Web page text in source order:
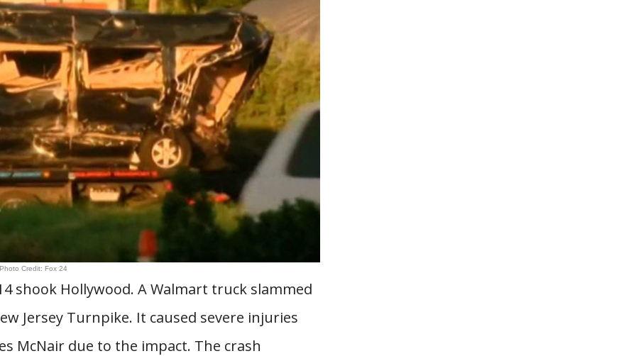
Credit: Fox 24
shook Hollywood. A Walmart truck slammed
Jersey Turnpike. It caused severe injuries
McNair due to the impact. The crash